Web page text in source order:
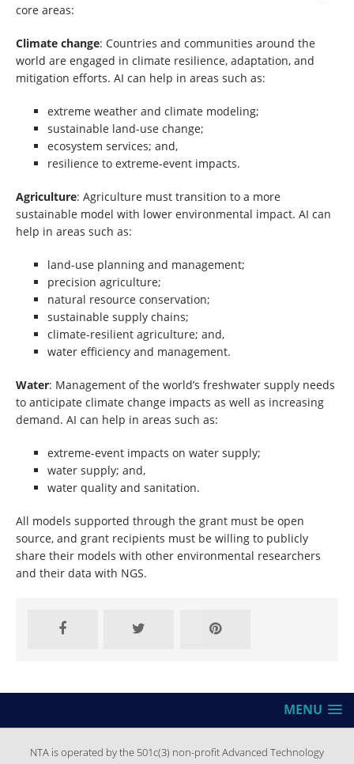
core areas:
Climate change: Countries and communities around the
world are engaged in climate resilience, adaptation, and
mitigation efforts. AI can help in areas such as:
extreme weather and climate modeling;
sustainable land-use change;
ecosystem services; and,
resilience to extreme-event impacts.
Agriculture: Agriculture must transition to a more
sustainable model with lower environmental impact. AI can
help in areas such as:
land-use planning and management;
precision agriculture;
natural resource conservation;
sustainable supply chains;
climate-resilient agriculture; and,
water efficiency and management.
Water: Management of the world’s freshwater supply needs
to anticipate climate change impacts as well as increasing
demand. AI can help in areas such as:
extreme-event impacts on water supply;
water supply; and,
water quality and sanitation.
All models supported through the grant must be open
source, and grant recipients must be willing to publicly
share their models with other environmental researchers
and their data with NGS.
MENU
NTA is operated by the 501c(3) non-profit Advanced Technology